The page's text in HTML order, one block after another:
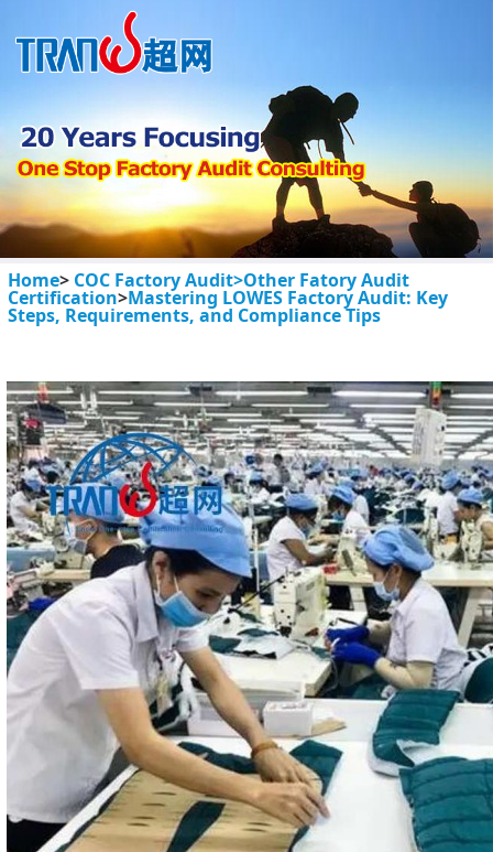
Home> COC Factory Audit>Other Fatory Audit
Certification>Mastering LOWES Factory Audit: Key
Steps, Requirements, and Compliance Tips